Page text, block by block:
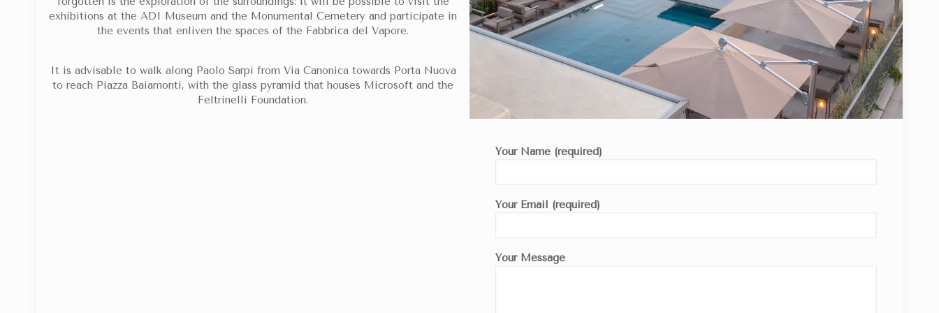
exhibitions at the ADI Museum and the Monumental Cemetery and participate in
the events that enliven the spaces of the Fabbrica del Vapore.
It is advisable to walk along Paolo Sarpi from Via Canonica towards Porta Nuova
to reach Piazza Baiamonti, with the glass pyramid that houses Microsoft and the
Feltrinelli Foundation.
Your Name (required)
Your Email (required)
Your Message